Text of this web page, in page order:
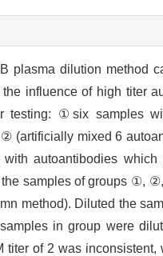
plasma dilution method
influence of high titer
testing: ①six samples
mixed 6
autoantibodies
samples of groups ①,
method). Diluted the
in group were
of 2 was